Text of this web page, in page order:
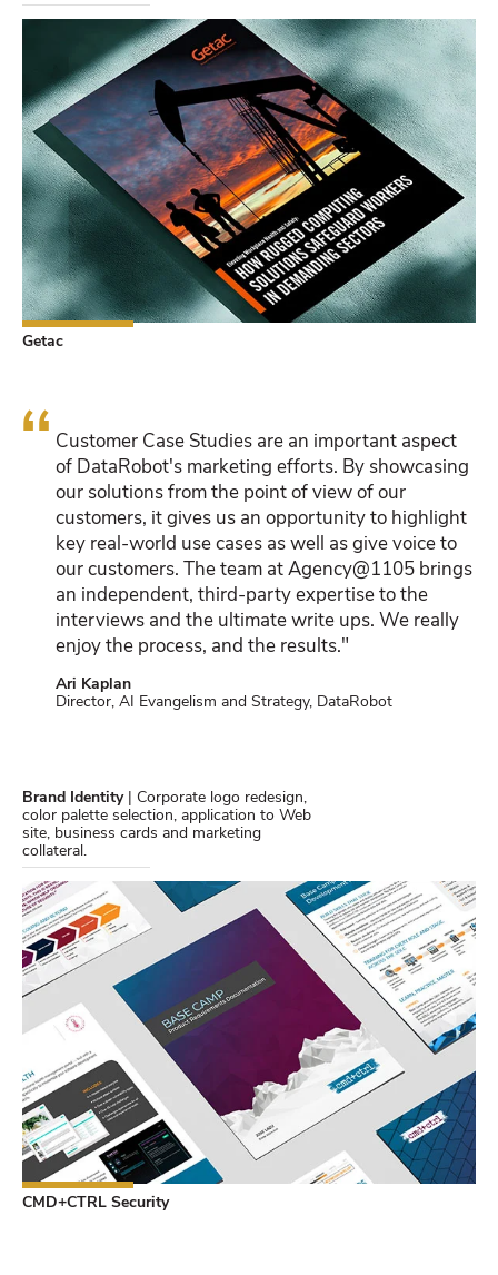
Getac
“ Customer Case Studies are an important aspect
of DataRobot's marketing efforts. By showcasing
our solutions from the point of view of our
customers, it gives us an opportunity to highlight
key real-world use cases as well as give voice to
our customers. The team at Agency@1105 brings
an independent, third-party expertise to the
interviews and the ultimate write ups. We really
enjoy the process, and the results."
Ari Kaplan
Director, AI Evangelism and Strategy, DataRobot
Brand Identity
| Corporate logo redesign,
color palette selection, application to Web
site, business cards and marketing
collateral.
CMD+CTRL Security